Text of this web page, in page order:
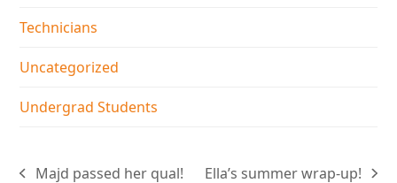
Technicians
Uncategorized
Undergrad Students
Majd passed her qual! Ella’s summer wrap-up!